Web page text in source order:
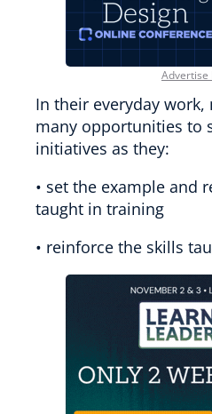
Advertise
In their everyday work,
many opportunities to
initiatives as they:
• set the example and
taught in training
• reinforce the skills